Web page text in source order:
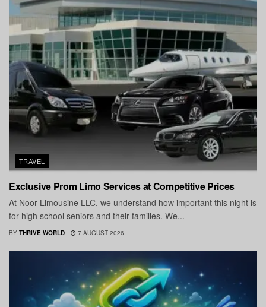
TRAVEL
Exclusive Prom Limo Services at Competitive Prices
At Noor Limousine LLC, we understand how important this night is
for high school seniors and their families. We...
BY THRIVE WORLD 7 AUGUST 2026